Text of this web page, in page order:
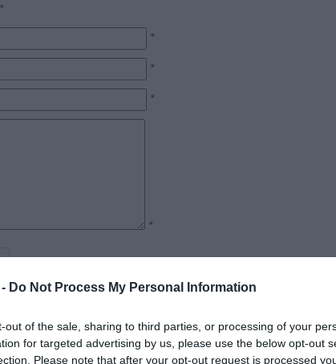
Do Not Process My Personal Information
out of the sale, sharing to third parties, or processing of your
for targeted advertising by us, please use the below opt-out
Please note that after your opt-out request is processed
*
*
*
*
*